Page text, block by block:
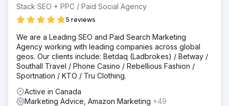
Stack SEO + PPC / Paid Social Agency
5 reviews
We are a Leading SEO and Paid Search Marketing
Agency working with leading companies across global
geos. Our clients include: Betdaq (Ladbrokes) / Betway /
Southall Travel / Phone Casino / Rebellious Fashion /
Sportnation / KTO / Tru Clothing.
Active in Canada
Marketing Advice, Amazon Marketing +49